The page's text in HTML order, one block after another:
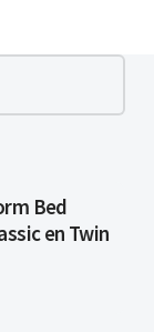
Bed
en Twin